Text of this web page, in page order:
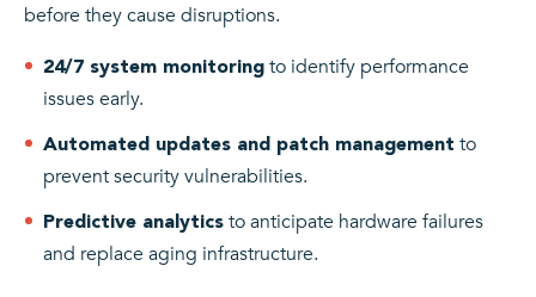
before they cause disruptions.
24/7 system monitoring to identify performance
issues early.
Automated updates and patch management to
prevent security vulnerabilities.
Predictive analytics to anticipate hardware failures
and replace aging infrastructure.